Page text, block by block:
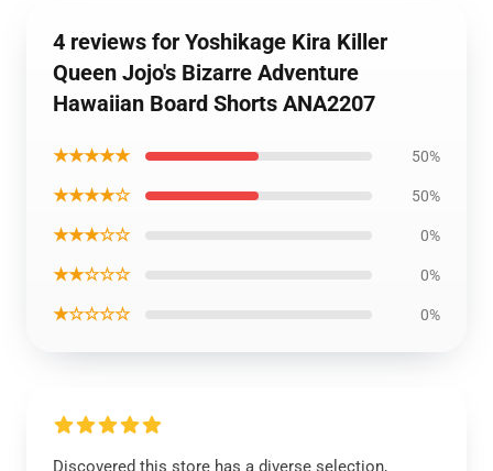
4 reviews for Yoshikage Kira Killer
Queen Jojo's Bizarre Adventure
Hawaiian Board Shorts ANA2207
★★★★★ 50%
★★★★☆ 50%
★★★☆☆ 0%
★★☆☆☆ 0%
★☆☆☆☆ 0%
Discovered this store has a diverse selection,